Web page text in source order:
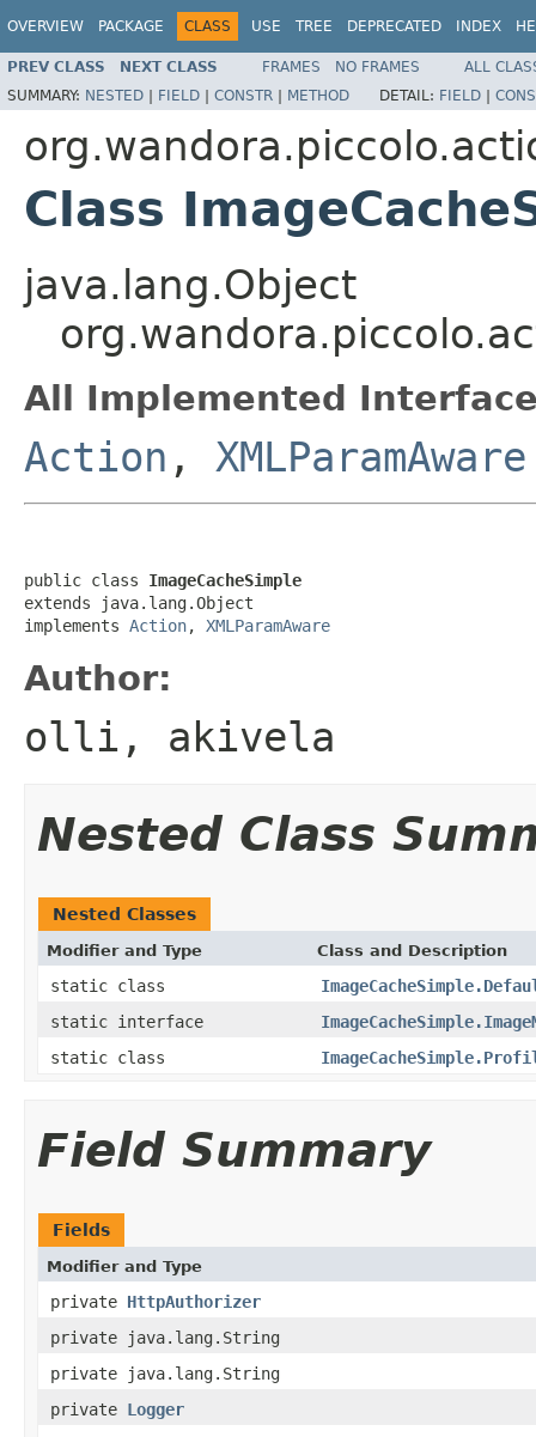
OVERVIEW PACKAGE CLASS USE TREE DEPRECATED INDEX
PREV CLASS NEXT CLASS FRAMES NO FRAMES
ALL
SUMMARY: NESTED | FIELD | CONSTR | METHOD DETAIL: FIELD |
Class
java.lang.Object
All Implemented
Action , XMLParamAware
public class ImageCacheSimple
extends java.lang.Object
implements Action, XMLParamAware
Author:
olli, akivela
Nested Class
Nested Classes
Modifier and Type Class and Description
static class
static interface
static class
Field Summary
Fields
Modifier and Type
private HttpAuthorizer
private java.lang.String
private java.lang.String
private Logger